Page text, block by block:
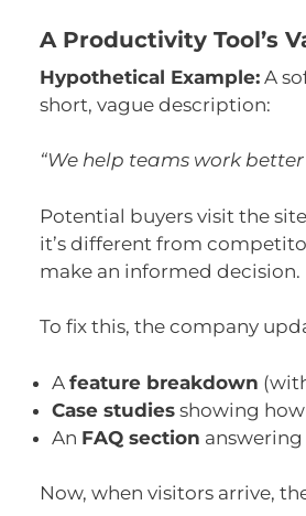
A Productivity Tool’s
Hypothetical Example: A
short, vague description:
“We help teams work
Potential buyers visit the
it’s different from
make an informed decision.
To fix this, the company
A feature breakdown
Case studies showing how
An FAQ section
Now, when visitors arrive,